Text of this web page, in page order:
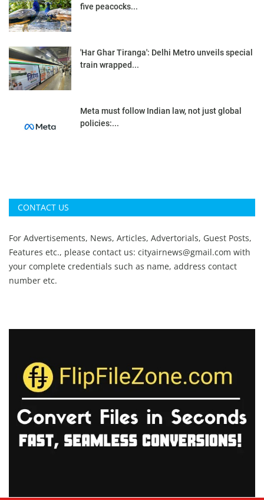
five peacocks...
'Har Ghar Tiranga': Delhi Metro unveils special
train wrapped...
Meta must follow Indian law, not just global
policies:...
CONTACT US
For Advertisements, News, Articles, Advertorials, Guest Posts,
Features etc., please contact us: cityairnews@gmail.com with
your complete credentials such as name, address contact
number etc.